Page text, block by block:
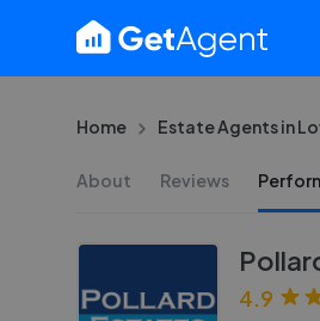
Home Estate Agents in
About Reviews
4.9